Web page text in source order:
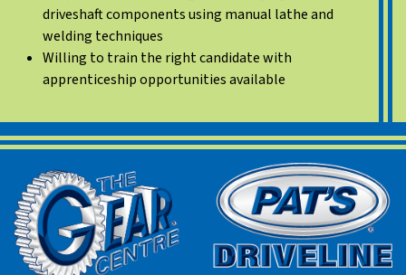
driveshaft components using manual lathe and
welding techniques
Willing to train the right candidate with
apprenticeship opportunities available